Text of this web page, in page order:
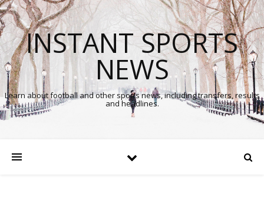
INSTANT SPORTS
NEWS
Learn about football and other sports news, including transfers, results
and headlines.